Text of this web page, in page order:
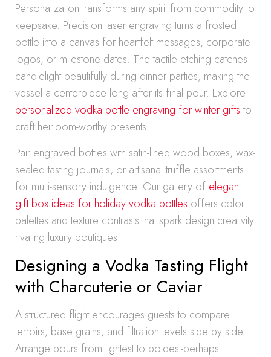
Personalization transforms any spirit from commodity to
keepsake. Precision laser engraving turns a frosted
bottle into a canvas for heartfelt messages, corporate
logos, or milestone dates. The tactile etching catches
candlelight beautifully during dinner parties, making the
vessel a centerpiece long after its final pour. Explore
personalized vodka bottle engraving for winter giftsto
craft heirloom-worthy presents.
Pair engraved bottles with satin-lined wood boxes, wax-
sealed tasting journals, or artisanal truffle assortments
for multi-sensory indulgence. Our gallery of elegant
gift box ideas for holiday vodka bottles offers color
palettes and texture contrasts that spark design creativity
rivaling luxury boutiques.
Designing a Vodka Tasting Flight
with Charcuterie or Caviar
A structured flight encourages guests to compare
terroirs, base grains, and filtration levels side by side.
Arrange pours from lightest to boldest-perhaps